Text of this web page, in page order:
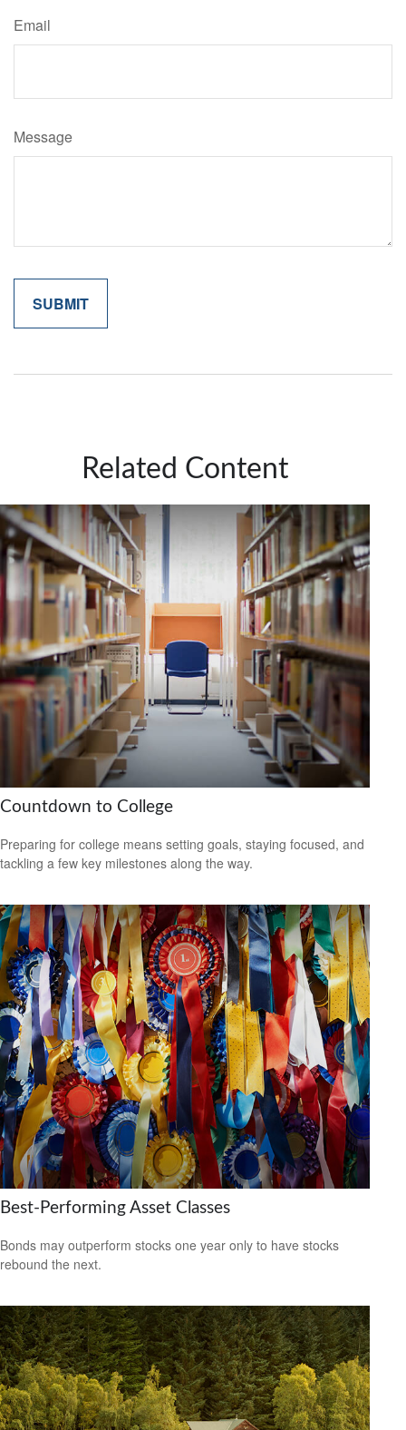
Email
Message
Related Content
Countdown to College
Preparing for college means setting goals, staying focused, and
tackling a few key milestones along the way.
Best-Performing Asset Classes
Bonds may outperform stocks one year only to have stocks
rebound the next.